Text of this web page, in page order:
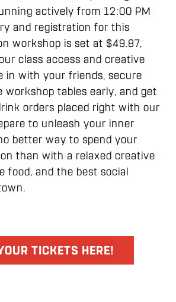
actively from 12:00 PM
and registration for this
workshop is set at $49.87,
class access and creative
in with your friends, secure
workshop tables early, and get
orders placed right with our
to unleash your inner
better way to spend your
than with a relaxed creative
food, and the best social
TICKETS HERE!